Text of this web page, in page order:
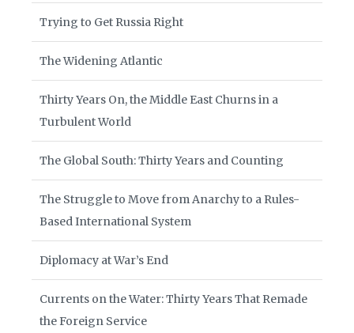
Trying to Get Russia Right
The Widening Atlantic
Thirty Years On, the Middle East Churns in a
Turbulent World
The Global South: Thirty Years and Counting
The Struggle to Move from Anarchy to a Rules-
Based International System
Diplomacy at War’s End
Currents on the Water: Thirty Years That Remade
the Foreign Service